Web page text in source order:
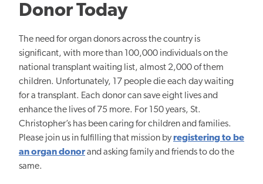
Donor Today
The need for organ donors across the country is
significant, with more than 100,000 individuals on the
national transplant waiting list, almost 2,000 of them
children. Unfortunately, 17 people die each day waiting
for a transplant. Each donor can save eight lives and
enhance the lives of 75 more. For 150 years, St.
Christopher’s has been caring for children and families.
Please join us in fulfilling that mission byregistering to be
an organ donorand asking family and friends to do the
same.